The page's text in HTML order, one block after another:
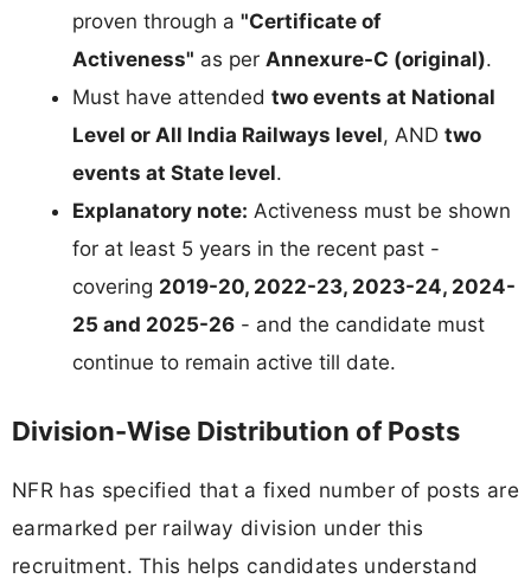
proven through a "Certificate of
Activeness" as per Annexure-C (original).
Must have attended two events at National
Level or All India Railways level, AND two
events at State level.
Explanatory note: Activeness must be shown
for at least 5 years in the recent past -
covering 2019-20, 2022-23, 2023-24, 2024-
25 and 2025-26 - and the candidate must
continue to remain active till date.
Division-Wise Distribution of Posts
NFR has specified that a fixed number of posts are
earmarked per railway division under this
recruitment. This helps candidates understand